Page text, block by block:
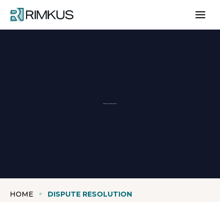
content
Dispute Resolution
HOME DISPUTE RESOLUTION